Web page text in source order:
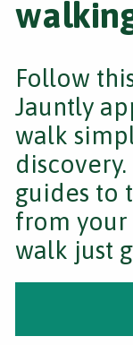
Follow
Jauntly
walk
guides to
from your
walk just